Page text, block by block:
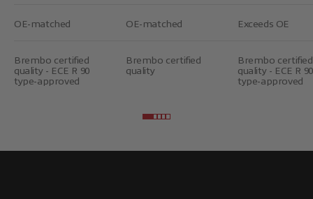
OE-matched OE-matched Exceeds OE
Brembo certified
quality - ECE R 90
type-approved
Brembo certified
quality
Brembo certified
quality - ECE R 90
type-approved
Go to item 2
Go to item 3
Go to item 4
Go to item 5
Go to item 6